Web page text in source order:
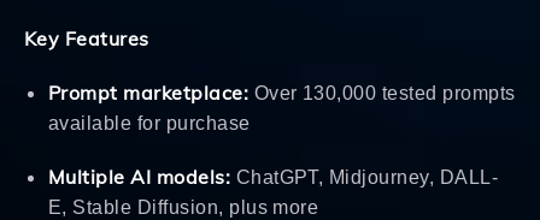
Key Features
Prompt marketplace: Over 130,000 tested prompts
available for purchase
Multiple AI models: ChatGPT, Midjourney, DALL-
E, Stable Diffusion, plus more